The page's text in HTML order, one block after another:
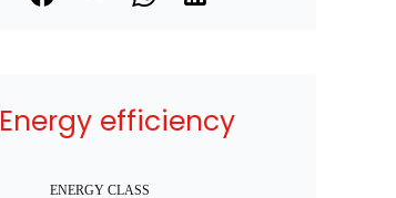
Energy efficiency